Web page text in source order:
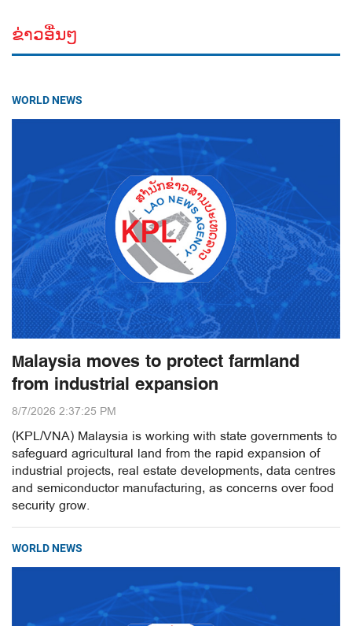
ຂ່າວອື່ນໆ
WORLD NEWS
Malaysia moves to protect farmland
from industrial expansion
8/7/2026 2:37:25 PM
(KPL/VNA) Malaysia is working with state governments to
safeguard agricultural land from the rapid expansion of
industrial projects, real estate developments, data centres
and semiconductor manufacturing, as concerns over food
security grow.
WORLD NEWS